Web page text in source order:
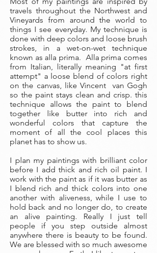
travels throughout the Northwest and
Vineyards from around the world to
things I see everyday. My technique is
done with deep colors and loose brush
strokes, in a wet-on-wet technique
known as alla prima. Alla prima comes
from Italian, literally meaning "at first
attempt" a loose blend of colors right
on the canvas, like Vincent van Gogh
so the paint stays clean and crisp. this
technique allows the paint to blend
together like butter into rich and
wonderful colors that capture the
moment of all the cool places this
planet has to show us.
I plan my paintings with brilliant color
before I add thick and rich oil paint. I
work with the paint as if it was butter as
I blend rich and thick colors into one
another with aliveness, while I use to
hold back and no longer do, to create
an alive painting. Really I just tell
people if you step outside almost
anywhere there is beauty to be found.
We are blessed with so much awesome